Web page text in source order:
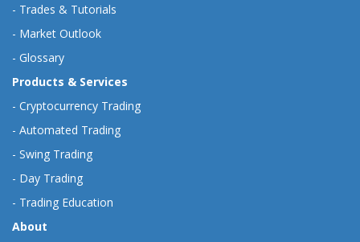
- Trades & Tutorials
- Market Outlook
- Glossary
Products & Services
- Cryptocurrency Trading
- Automated Trading
- Swing Trading
- Day Trading
- Trading Education
About